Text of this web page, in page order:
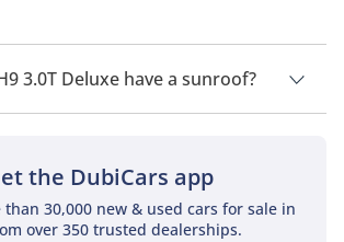
has a drivetrain of Rear Wheel Drive.
3.0T Deluxe have a sunroof?
Deluxe does not come with a sunroof as
the DubiCars app
than 30,000 new & used cars for sale in
over 350 trusted dealerships.